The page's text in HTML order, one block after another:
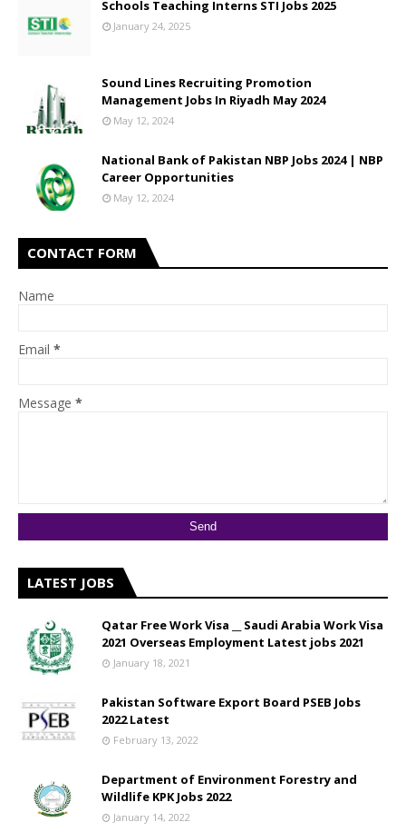
Schools Teaching Interns STI Jobs 2025
January 24, 2025
Sound Lines Recruiting Promotion
Management Jobs In Riyadh May 2024
May 12, 2024
National Bank of Pakistan NBP Jobs 2024 | NBP
Career Opportunities
May 12, 2024
CONTACT FORM
Name
Email *
Message *
LATEST JOBS
Qatar Free Work Visa __ Saudi Arabia Work Visa
2021 Overseas Employment Latest jobs 2021
January 18, 2021
Pakistan Software Export Board PSEB Jobs
2022 Latest
February 13, 2022
Department of Environment Forestry and
Wildlife KPK Jobs 2022
January 14, 2022